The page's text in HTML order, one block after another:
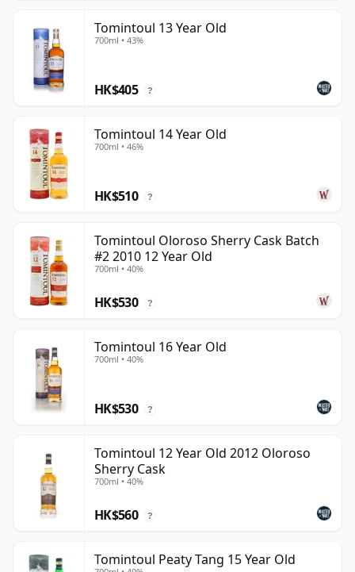
Tomintoul 13 Year Old
700ml • 43%
HK$405 ?
Tomintoul 14 Year Old
700ml • 46%
HK$510 ?
Tomintoul Oloroso Sherry Cask Batch
#2 2010 12 Year Old
700ml • 40%
HK$530 ?
Tomintoul 16 Year Old
700ml • 40%
HK$530 ?
Tomintoul 12 Year Old 2012 Oloroso
Sherry Cask
700ml • 40%
HK$560 ?
Tomintoul Peaty Tang 15 Year Old